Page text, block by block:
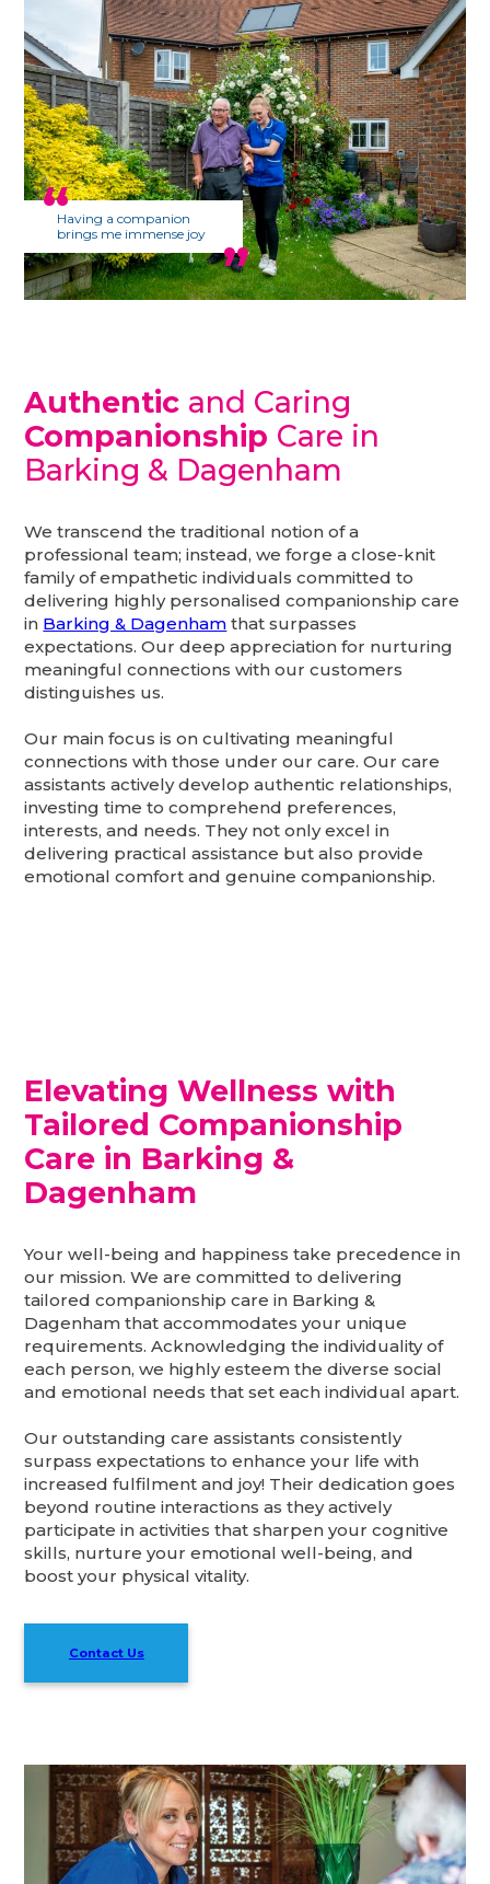
Having a companion
brings me immense joy
Authentic and Caring
Companionship Care in
Barking & Dagenham
We transcend the traditional notion of a
professional team; instead, we forge a close-knit
family of empathetic individuals committed to
delivering highly personalised companionship care
in Barking & Dagenham that surpasses
expectations. Our deep appreciation for nurturing
meaningful connections with our customers
distinguishes us.
Our main focus is on cultivating meaningful
connections with those under our care. Our care
assistants actively develop authentic relationships,
investing time to comprehend preferences,
interests, and needs. They not only excel in
delivering practical assistance but also provide
emotional comfort and genuine companionship.
Elevating Wellness with
Tailored Companionship
Care in Barking &
Dagenham
Your well-being and happiness take precedence in
our mission. We are committed to delivering
tailored companionship care in Barking &
Dagenham that accommodates your unique
requirements. Acknowledging the individuality of
each person, we highly esteem the diverse social
and emotional needs that set each individual apart.
Our outstanding care assistants consistently
surpass expectations to enhance your life with
increased fulfilment and joy! Their dedication goes
beyond routine interactions as they actively
participate in activities that sharpen your cognitive
skills, nurture your emotional well-being, and
boost your physical vitality.
Contact Us